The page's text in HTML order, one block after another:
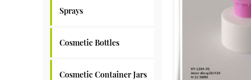
Sprays
Cosmetic Bottles
Cosmetic Container Jars